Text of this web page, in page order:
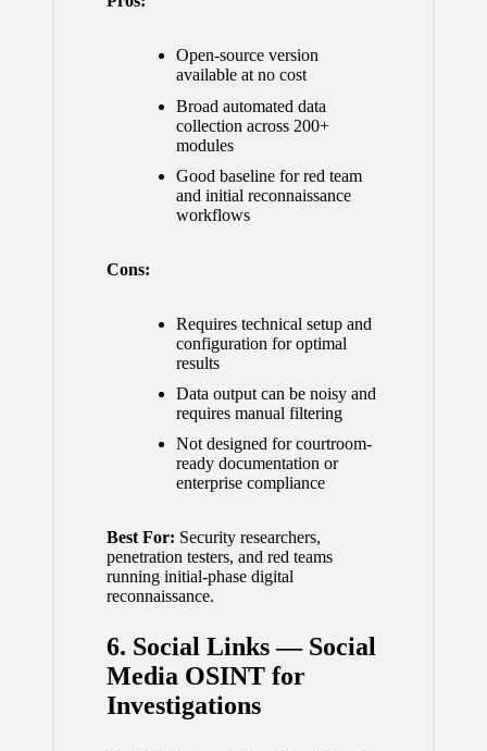
Open-source version
available at no cost
Broad automated data
collection across 200+
modules
Good baseline for red team
and initial reconnaissance
workflows
Cons:
Requires technical setup and
configuration for optimal
results
Data output can be noisy and
requires manual filtering
Not designed for courtroom-
ready documentation or
enterprise compliance
Best For: Security researchers,
penetration testers, and red teams
running initial-phase digital
reconnaissance.
6. Social Links — Social
Media OSINT for
Investigations